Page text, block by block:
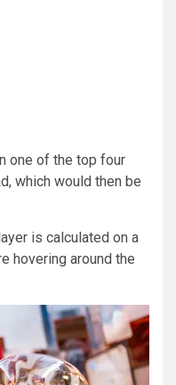
one of the top four
which would then be
is calculated on a
hovering around the